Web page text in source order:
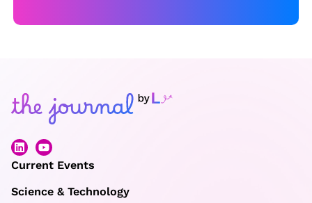
Current Events
Science & Technology